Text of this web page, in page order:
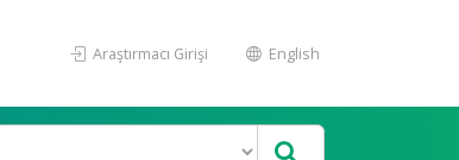
Araştırmacı Girişi English